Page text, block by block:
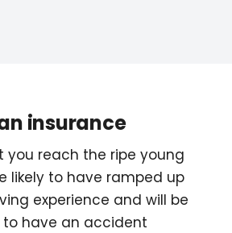
insurance
you reach the ripe young
likely to have ramped up
experience and will be
to have an accident